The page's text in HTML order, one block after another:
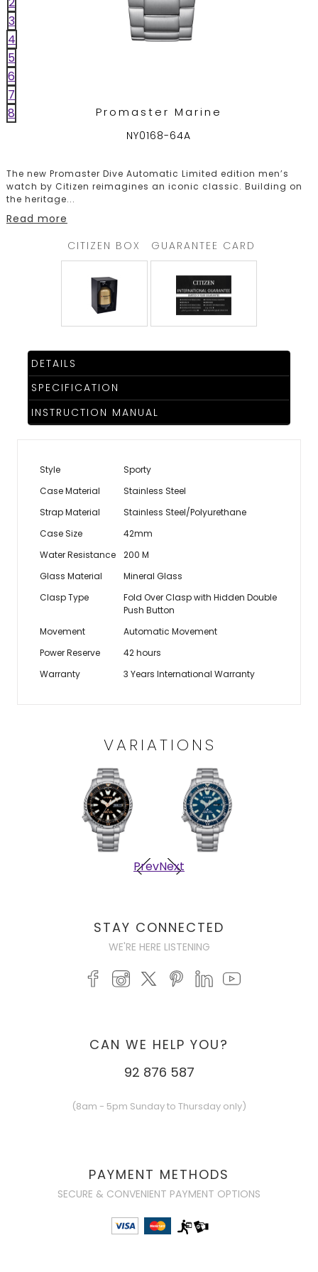
TRENDING
WATCH
SELECTOR
3
4
5
6
7
8
Promaster Marine
NY0168-64A
The new Promaster Dive Automatic Limited edition men’s
watch by Citizen reimagines an iconic classic. Building on
the heritage...
Read more
CITIZEN BOX
GUARANTEE CARD
DETAILS
SPECIFICATION
INSTRUCTION MANUAL
Style
Sporty
Case Material
Stainless Steel
Strap Material
Stainless Steel/Polyurethane
Case Size
42mm
Water Resistance
200 M
Glass Material
Mineral Glass
Clasp Type
Fold Over Clasp with Hidden Double
Push Button
Movement
Automatic Movement
Power Reserve
42 hours
Warranty
3 Years International Warranty
VARIATIONS
PrevNext
STAY CONNECTED
WE'RE HERE LISTENING
CAN WE HELP YOU?
92 876 587
(8am - 5pm Sunday to Thursday only)
PAYMENT METHODS
SECURE & CONVENIENT PAYMENT OPTIONS